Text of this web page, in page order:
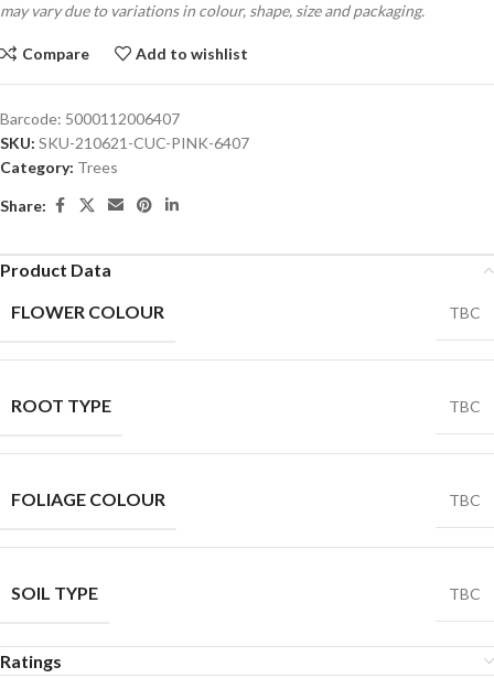
may vary due to variations in colour, shape, size and packaging.
Compare Add to wishlist
Barcode: 5000112006407
SKU: SKU-210621-CUC-PINK-6407
Category: Trees
Share:
Product Data
FLOWER COLOUR
TBC
ROOT TYPE TBC
FOLIAGE COLOUR TBC
SOIL TYPE TBC
Ratings